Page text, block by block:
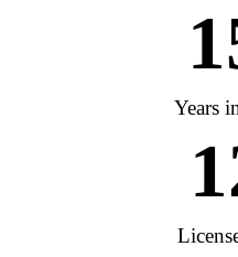
Years